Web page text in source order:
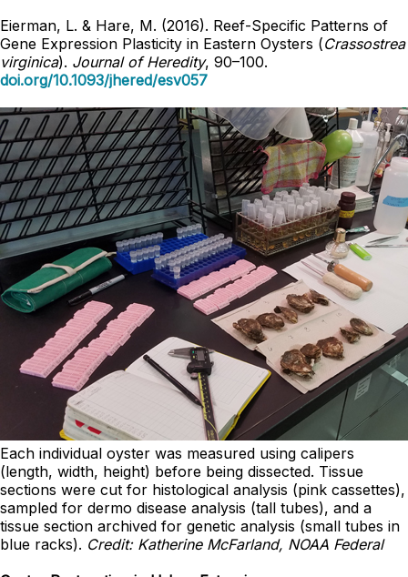
Eierman, L. & Hare, M. (2016). Reef-Specific Patterns of
Gene Expression Plasticity in Eastern Oysters (Crassostrea
virginica). Journal of Heredity, 90–100.
doi.org/10.1093/jhered/esv057
Each individual oyster was measured using calipers
(length, width, height) before being dissected. Tissue
sections were cut for histological analysis (pink cassettes),
sampled for dermo disease analysis (tall tubes), and a
tissue section archived for genetic analysis (small tubes in
blue racks). Credit: Katherine McFarland, NOAA Federal